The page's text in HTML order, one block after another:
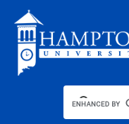
content